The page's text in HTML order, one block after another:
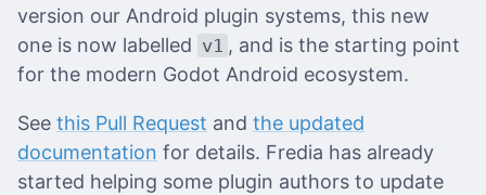
version our Android plugin systems, this new
one is now labelled v1 , and is the starting point
for the modern Godot Android ecosystem.
See this Pull Request and the updated
documentation for details. Fredia has already
started helping some plugin authors to update